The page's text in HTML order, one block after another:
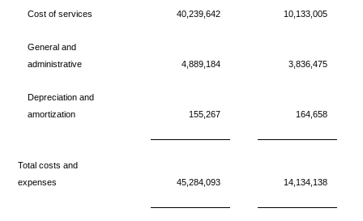
Cost of services 40,239,642 10,133,005
General and
administrative
4,889,184 3,836,475
Depreciation and
amortization
155,267 164,658
Total costs and
expenses
45,284,093 14,134,138